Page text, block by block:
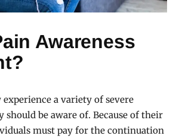
Awareness
a variety of severe
be aware of. Because of their
must pay for the continuation